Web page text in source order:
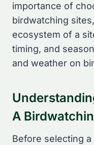
importance of
birdwatching
ecosystem of a
timing, and
and weather on
A
Before selecting